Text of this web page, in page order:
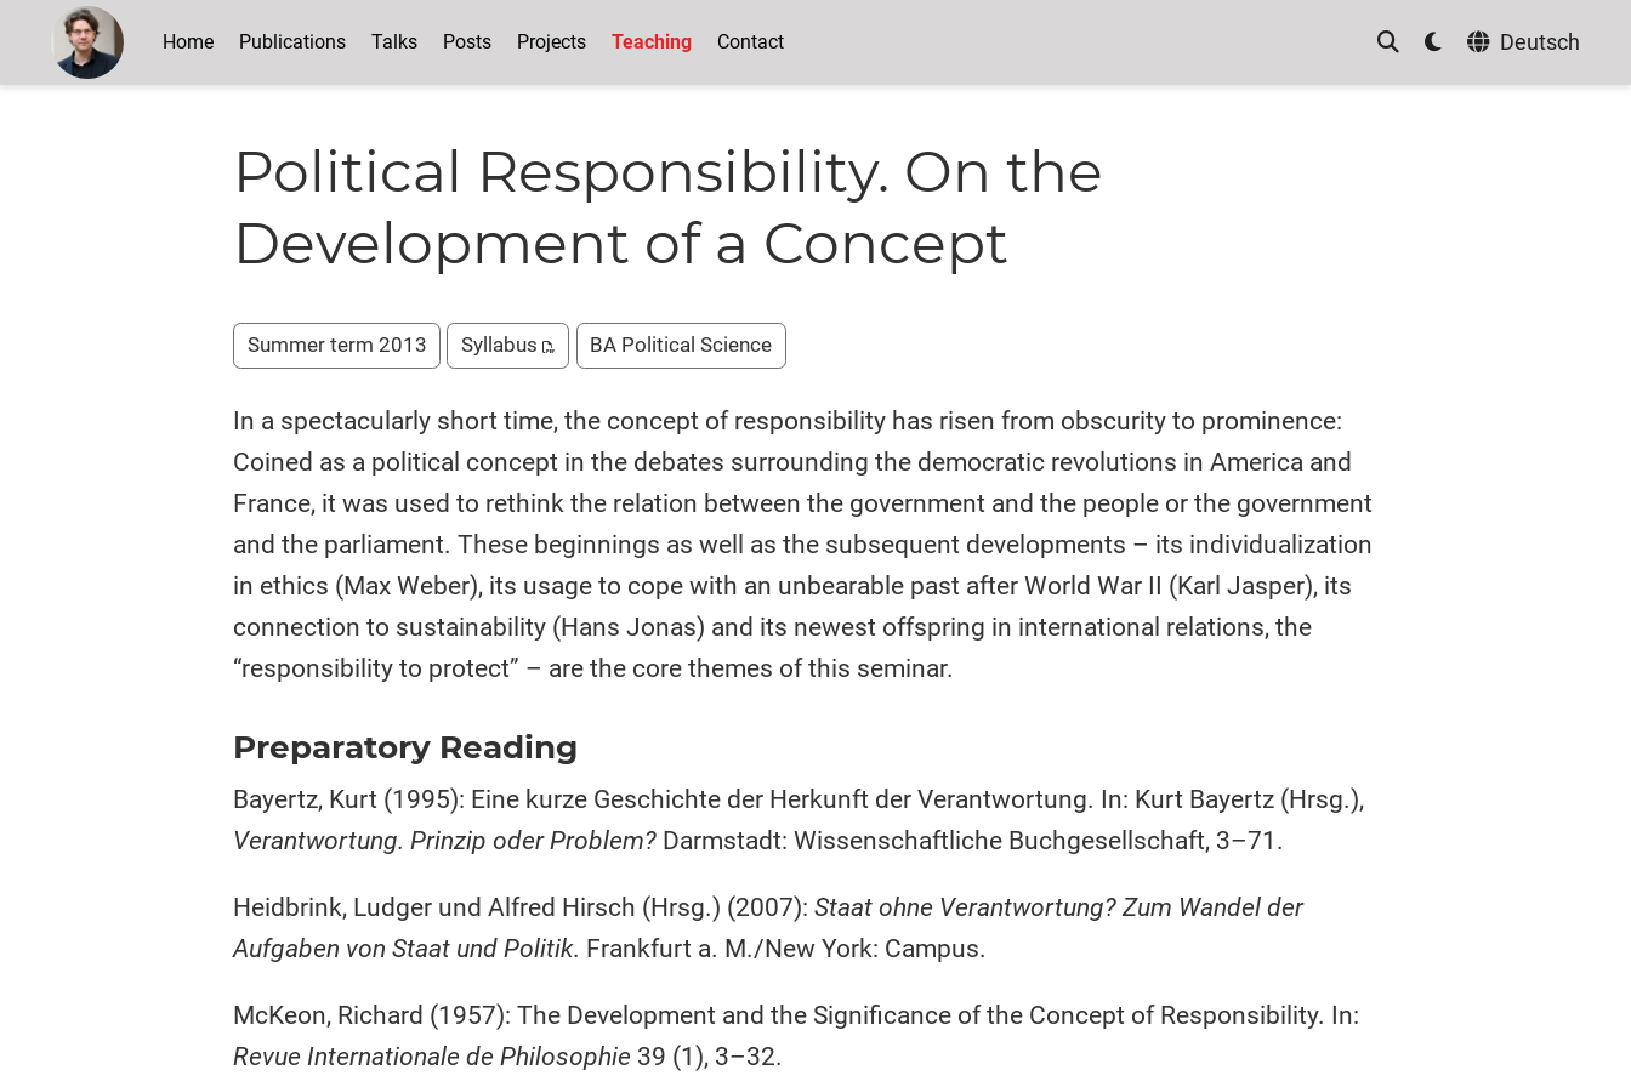
Home Publications Talks Posts Projects Teaching Contact Deutsch
Political Responsibility. On the
Development of a Concept
Summer term 2013 Syllabus BA Political Science
In a spectacularly short time, the concept of responsibility has risen from obscurity to prominence:
Coined as a political concept in the debates surrounding the democratic revolutions in America and
France, it was used to rethink the relation between the government and the people or the government
and the parliament. These beginnings as well as the subsequent developments – its individualization
in ethics (Max Weber), its usage to cope with an unbearable past after World War II (Karl Jasper), its
connection to sustainability (Hans Jonas) and its newest offspring in international relations, the
“responsibility to protect” – are the core themes of this seminar.
Preparatory Reading
Bayertz, Kurt (1995): Eine kurze Geschichte der Herkunft der Verantwortung. In: Kurt Bayertz (Hrsg.),
Verantwortung. Prinzip oder Problem? Darmstadt: Wissenschaftliche Buchgesellschaft, 3–71.
Heidbrink, Ludger und Alfred Hirsch (Hrsg.) (2007): Staat ohne Verantwortung? Zum Wandel der
Aufgaben von Staat und Politik. Frankfurt a. M./New York: Campus.
McKeon, Richard (1957): The Development and the Significance of the Concept of Responsibility. In:
Revue Internationale de Philosophie 39 (1), 3–32.